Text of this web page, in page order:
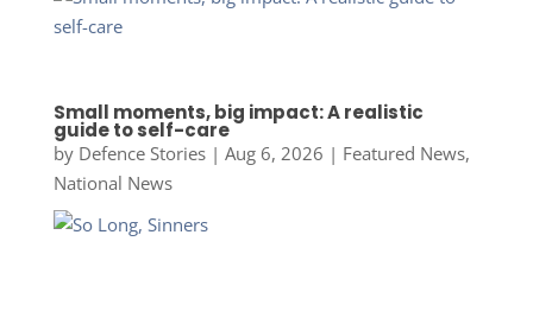
Small moments, big impact: A realistic
guide to self-care
by Defence Stories| Aug 6, 2026 | Featured News,
National News